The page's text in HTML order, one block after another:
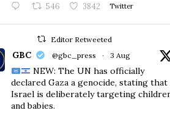
546 3842 Twitter
Editor Retweeted
GBC @gbc_press · 3 Aug
NEW: The UN has officially
declared Gaza a genocide, stating that
Israel is deliberately targeting
and babies.